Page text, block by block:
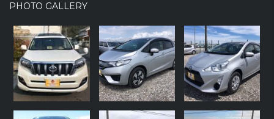
PHOTO GALLERY